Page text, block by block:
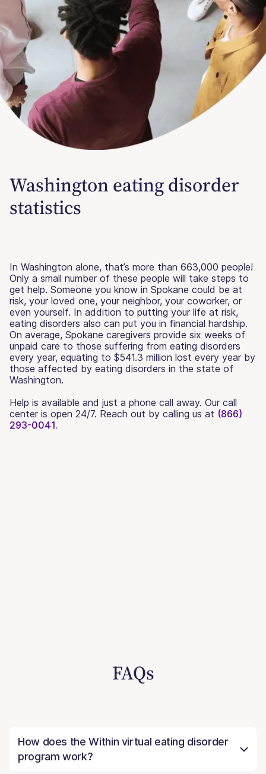
Washington eating disorder
statistics
In Washington alone, that’s more than 663,000 people!
Only a small number of these people will take steps to
get help. Someone you know in Spokane could be at
risk, your loved one, your neighbor, your coworker, or
even yourself. In addition to putting your life at risk,
eating disorders also can put you in financial hardship.
On average, Spokane caregivers provide six weeks of
unpaid care to those suffering from eating disorders
every year, equating to $541.3 million lost every year by
those affected by eating disorders in the state of
Washington.
Help is available and just a phone call away. Our call
center is open 24/7. Reach out by calling us at (866)
293-0041.
FAQs
How does the Within virtual eating disorder
program work?